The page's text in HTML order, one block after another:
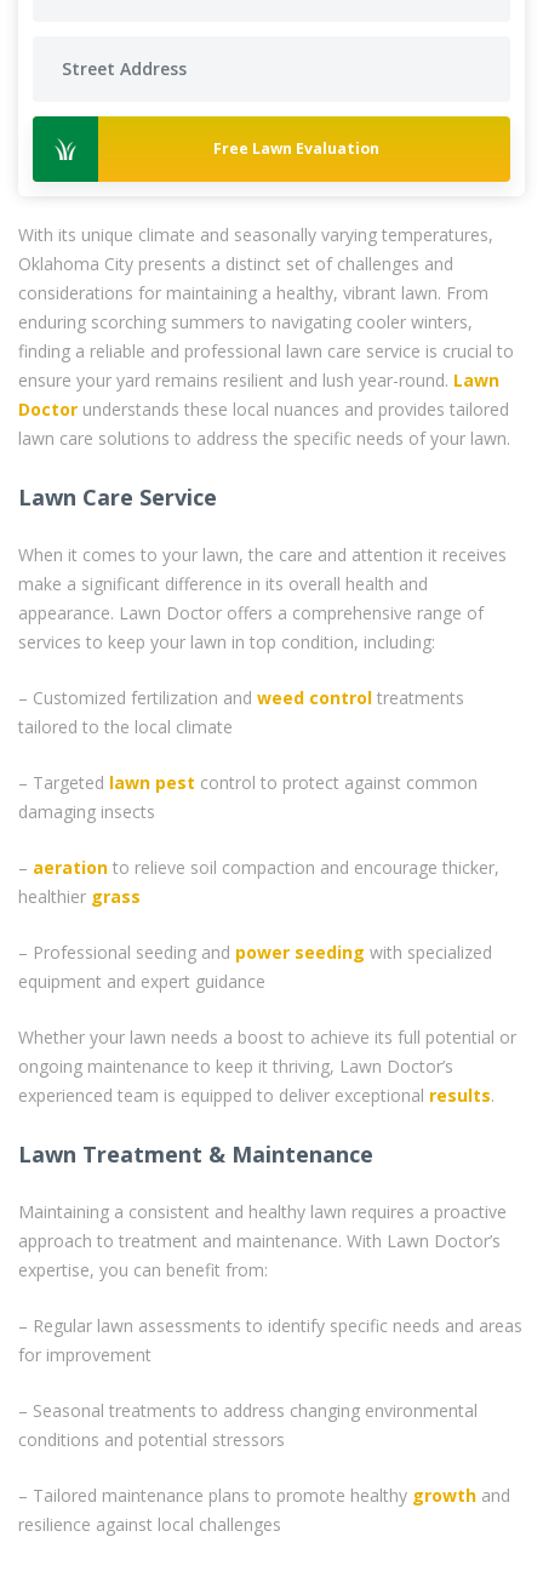
Free Lawn Evaluation
With its unique climate and seasonally varying temperatures,
Oklahoma City presents a distinct set of challenges and
considerations for maintaining a healthy, vibrant lawn. From
enduring scorching summers to navigating cooler winters,
finding a reliable and professional lawn care service is crucial to
ensure your yard remains resilient and lush year-round. Lawn
Doctor understands these local nuances and provides tailored
lawn care solutions to address the specific needs of your lawn.
Lawn Care Service
When it comes to your lawn, the care and attention it receives
make a significant difference in its overall health and
appearance. Lawn Doctor offers a comprehensive range of
services to keep your lawn in top condition, including:
– Customized fertilization and weed control treatments
tailored to the local climate
– Targeted lawn pest control to protect against common
damaging insects
– aeration to relieve soil compaction and encourage thicker,
healthier grass
– Professional seeding and power seeding with specialized
equipment and expert guidance
Whether your lawn needs a boost to achieve its full potential or
ongoing maintenance to keep it thriving, Lawn Doctor’s
experienced team is equipped to deliver exceptional results.
Lawn Treatment & Maintenance
Maintaining a consistent and healthy lawn requires a proactive
approach to treatment and maintenance. With Lawn Doctor’s
expertise, you can benefit from:
– Regular lawn assessments to identify specific needs and areas
for improvement
– Seasonal treatments to address changing environmental
conditions and potential stressors
– Tailored maintenance plans to promote healthy growth and
resilience against local challenges